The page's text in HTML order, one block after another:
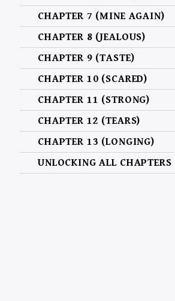
CHAPTER 7 (MINE AGAIN)
CHAPTER 8 (JEALOUS)
CHAPTER 9 (TASTE)
CHAPTER 10 (SCARED)
CHAPTER 11 (STRONG)
CHAPTER 12 (TEARS)
CHAPTER 13 (LONGING)
UNLOCKING ALL CHAPTERS